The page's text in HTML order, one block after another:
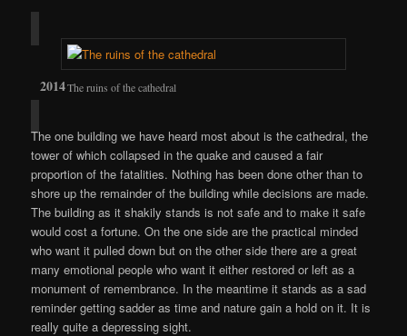
The ruins of the cathedral
The one building we have heard most about is the cathedral, the
tower of which collapsed in the quake and caused a fair
proportion of the fatalities. Nothing has been done other than to
shore up the remainder of the building while decisions are made.
The building as it shakily stands is not safe and to make it safe
would cost a fortune. On the one side are the practical minded
who want it pulled down but on the other side there are a great
many emotional people who want it either restored or left as a
monument of remembrance. In the meantime it stands as a sad
reminder getting sadder as time and nature gain a hold on it. It is
really quite a depressing sight.